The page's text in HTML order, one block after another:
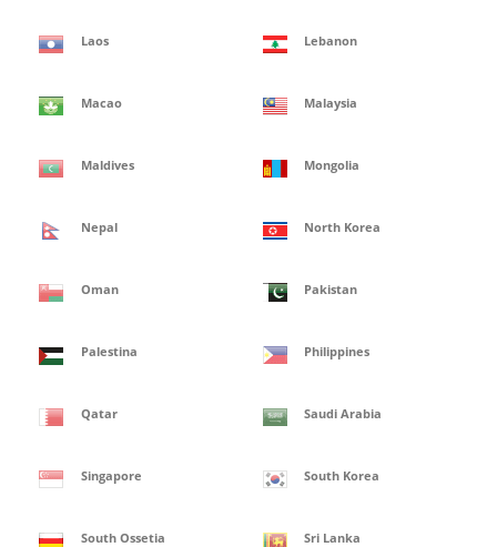
Laos Lebanon
Macao Malaysia
Maldives Mongolia
Nepal North Korea
Oman Pakistan
Palestina Philippines
Qatar Saudi Arabia
Singapore South Korea
South Ossetia Sri Lanka